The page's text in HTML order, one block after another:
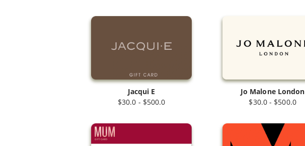
Jacqui E
$30.0 - $500.0
Jo Malone London
$30.0 - $500.0